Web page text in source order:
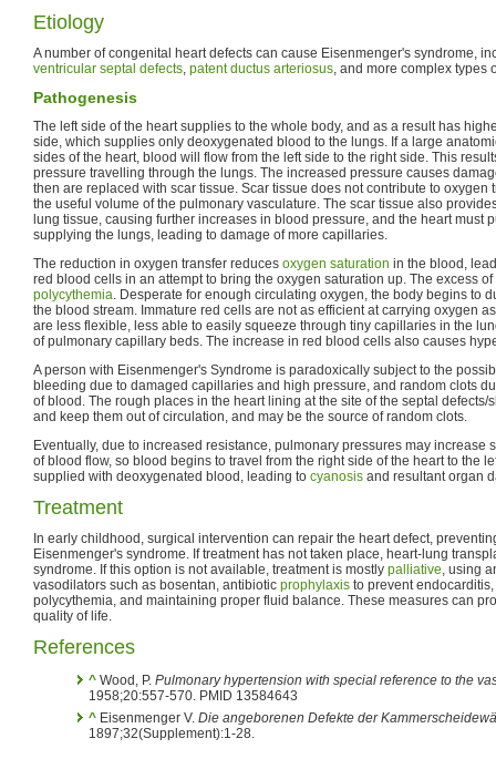
Etiology
A number of congenital heart defects can cause Eisenmenger's syndrome,
ventricular septal defects, patent ductus arteriosus, and more complex types
Pathogenesis
The left side of the heart supplies to the whole body, and as a result has
side, which supplies only deoxygenated blood to the lungs. If a large
sides of the heart, blood will flow from the left side to the right side. This
pressure travelling through the lungs. The increased pressure causes
then are replaced with scar tissue. Scar tissue does not contribute to oxygen
the useful volume of the pulmonary vasculature. The scar tissue also
lung tissue, causing further increases in blood pressure, and the heart must
supplying the lungs, leading to damage of more capillaries.
The reduction in oxygen transfer reduces oxygen saturation in the blood,
red blood cells in an attempt to bring the oxygen saturation up. The excess
polycythemia. Desperate for enough circulating oxygen, the body begins to
the blood stream. Immature red cells are not as efficient at carrying oxygen
are less flexible, less able to easily squeeze through tiny capillaries in the
of pulmonary capillary beds. The increase in red blood cells also causes
A person with Eisenmenger's Syndrome is paradoxically subject to the
bleeding due to damaged capillaries and high pressure, and random clots
of blood. The rough places in the heart lining at the site of the septal defects/
and keep them out of circulation, and may be the source of random clots.
Eventually, due to increased resistance, pulmonary pressures may increase
of blood flow, so blood begins to travel from the right side of the heart to the
supplied with deoxygenated blood, leading to cyanosis and resultant organ
Treatment
In early childhood, surgical intervention can repair the heart defect,
Eisenmenger's syndrome. If treatment has not taken place, heart-lung
syndrome. If this option is not available, treatment is mostly palliative, using
vasodilators such as bosentan, antibiotic prophylaxis to prevent endocarditis,
polycythemia, and maintaining proper fluid balance. These measures can
quality of life.
References
^ Wood, P. Pulmonary hypertension with special reference to the
1958;20:557-570. PMID 13584643
^ Eisenmenger V. Die angeborenen Defekte der
1897;32(Supplement):1-28.